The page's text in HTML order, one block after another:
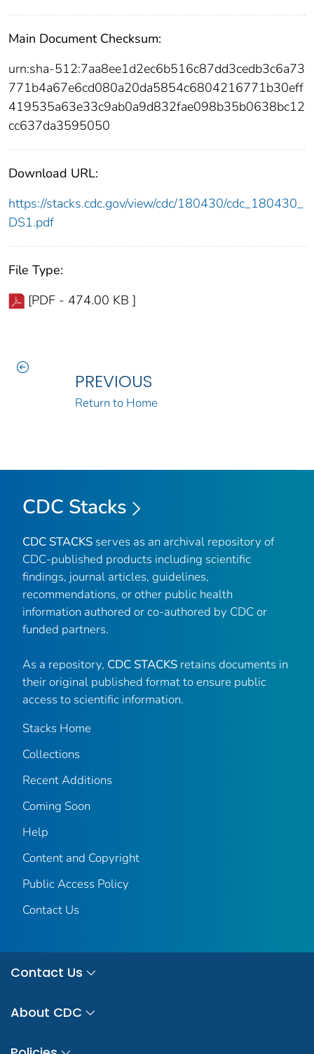
Main Document Checksum:
urn:sha-512:7aa8ee1d2ec6b516c87dd3cedb3c6a73
771b4a67e6cd080a20da5854c6804216771b30eff
419535a63e33c9ab0a9d832fae098b35b0638bc12
cc637da3595050
Download URL:
https://stacks.cdc.gov/view/cdc/180430/cdc_180430_
DS1.pdf
File Type:
[PDF - 474.00 KB ]
PREVIOUS
Return to Home
CDC Stacks
CDC STACKS serves as an archival repository of
CDC-published products including scientific
findings, journal articles, guidelines,
recommendations, or other public health
information authored or co-authored by CDC or
funded partners.
As a repository, CDC STACKS retains documents in
their original published format to ensure public
access to scientific information.
Stacks Home
Collections
Recent Additions
Coming Soon
Help
Content and Copyright
Public Access Policy
Contact Us
Contact Us
About CDC